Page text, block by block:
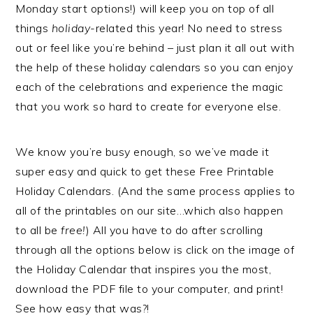
Monday start options!) will keep you on top of all
things holiday-related this year! No need to stress
out or feel like you’re behind – just plan it all out with
the help of these holiday calendars so you can enjoy
each of the celebrations and experience the magic
that you work so hard to create for everyone else.
We know you’re busy enough, so we’ve made it
super easy and quick to get these Free Printable
Holiday Calendars. (And the same process applies to
all of the printables on our site…which also happen
to all befree!) All you have to do after scrolling
through all the options below is click on the image of
the Holiday Calendar that inspires you the most,
download the PDF file to your computer, and print!
See how easy that was?!